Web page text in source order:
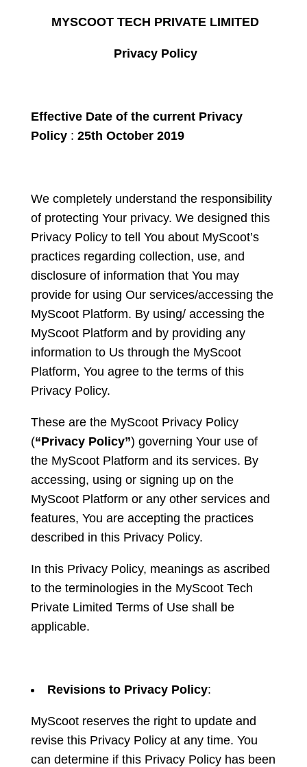
MYSCOOT TECH PRIVATE LIMITED
Privacy Policy
Effective Date of the current Privacy
Policy: 25th October 2019
We completely understand the responsibility
of protecting Your privacy. We designed this
Privacy Policy to tell You about MyScoot’s
practices regarding collection, use, and
disclosure of information that You may
provide for using Our services/accessing the
MyScoot Platform. By using/ accessing the
MyScoot Platform and by providing any
information to Us through the MyScoot
Platform, You agree to the terms of this
Privacy Policy.
These are the MyScoot Privacy Policy
(“Privacy Policy”) governing Your use of
the MyScoot Platform and its services. By
accessing, using or signing up on the
MyScoot Platform or any other services and
features, You are accepting the practices
described in this Privacy Policy.
In this Privacy Policy, meanings as ascribed
to the terminologies in the MyScoot Tech
Private Limited Terms of Use shall be
applicable.
Revisions to Privacy Policy:
MyScoot reserves the right to update and
revise this Privacy Policy at any time. You
can determine if this Privacy Policy has been